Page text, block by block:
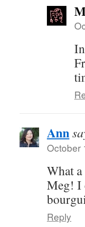
Ann
October
What
Meg! I
Reply